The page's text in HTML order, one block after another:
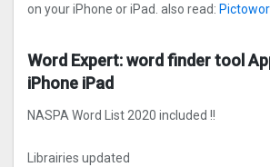
on your iPhone or iPad. also read:
Word Expert: word finder too‪l‬
iPhone iPad
NASPA Word List 2020 included !!
Librairies updated